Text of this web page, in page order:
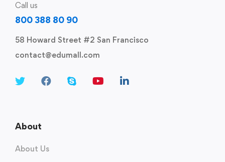
Call us
800 388 80 90
58 Howard Street #2 San Francisco
contact@edumall.com
About
About Us